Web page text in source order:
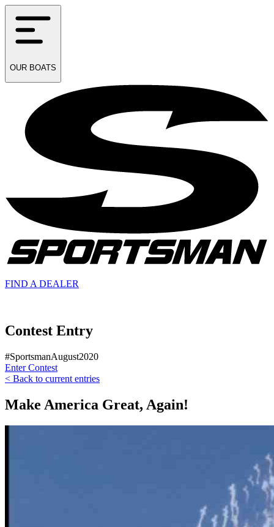
OUR BOATS
FIND A DEALER
Contest Entry
#SportsmanAugust2020
Enter Contest
< Back to current entries
Make America Great, Again!